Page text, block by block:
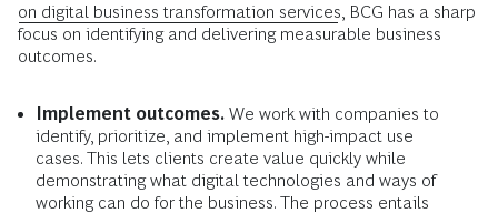
on digital business transformation services , BCG has a sharp
focus on identifying and delivering measurable business
outcomes.
Implement outcomes. We work with companies to
identify, prioritize, and implement high-impact use
cases. This lets clients create value quickly while
demonstrating what digital technologies and ways of
working can do for the business. The process entails